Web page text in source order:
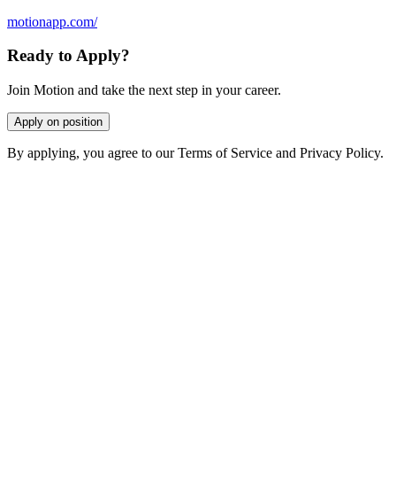
motionapp.com/
Ready to Apply?
Join Motion and take the next step in your career.
Apply on position
By applying, you agree to our Terms of Service and Privacy Policy.